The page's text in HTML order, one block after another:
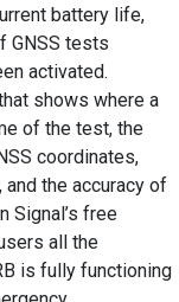
battery life,
GNSS tests
activated.
shows where a
of the test, the
coordinates,
the accuracy of
Signal’s free
all the
is fully functioning